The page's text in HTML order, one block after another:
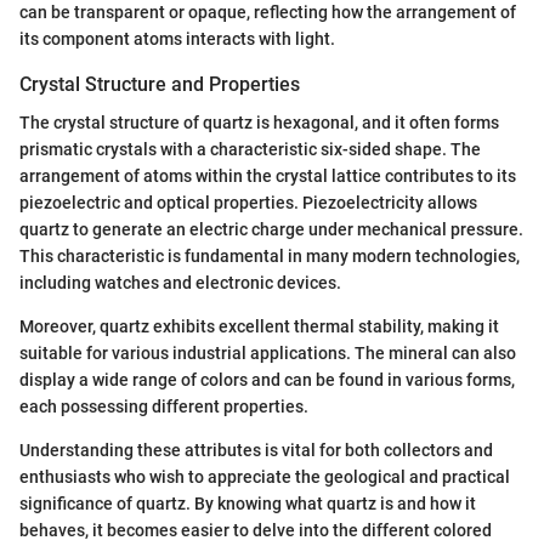
can be transparent or opaque, reflecting how the arrangement of
its component atoms interacts with light.
Crystal Structure and Properties
The crystal structure of quartz is hexagonal, and it often forms
prismatic crystals with a characteristic six-sided shape. The
arrangement of atoms within the crystal lattice contributes to its
piezoelectric and optical properties. Piezoelectricity allows
quartz to generate an electric charge under mechanical pressure.
This characteristic is fundamental in many modern technologies,
including watches and electronic devices.
Moreover, quartz exhibits excellent thermal stability, making it
suitable for various industrial applications. The mineral can also
display a wide range of colors and can be found in various forms,
each possessing different properties.
Understanding these attributes is vital for both collectors and
enthusiasts who wish to appreciate the geological and practical
significance of quartz. By knowing what quartz is and how it
behaves, it becomes easier to delve into the different colored